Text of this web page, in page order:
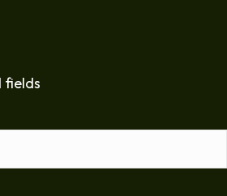
fields